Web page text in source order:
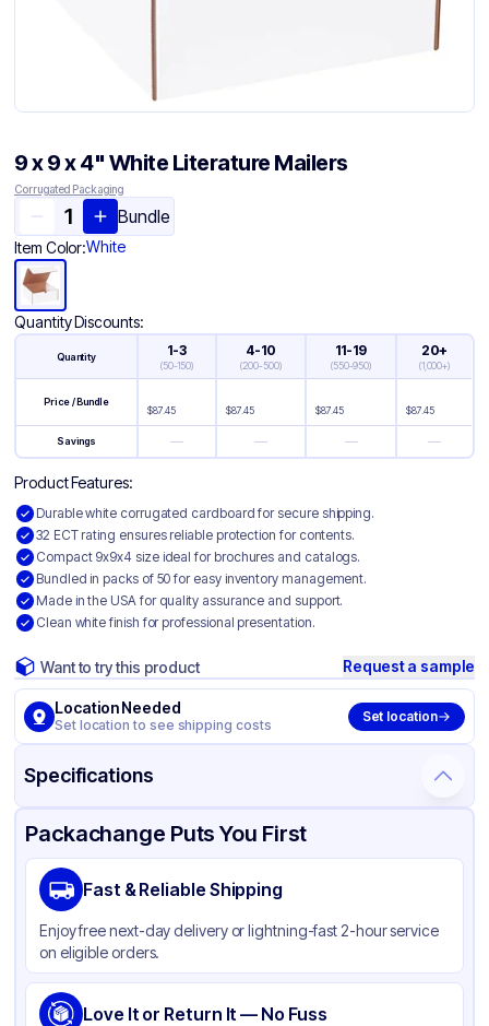
9 x 9 x 4" White Literature Mailers
Corrugated Packaging
Bundle
Item Color:White
Quantity Discounts:
Quantity 1-3
(50-150)
4-10
(200-500)
11-19
(550-950)
20+
(1,000+)
Price / Bundle
$87.45 $87.45 $87.45 $87.45
Savings — — — —
Product Features:
Durable white corrugated cardboard for secure shipping.
32 ECT rating ensures reliable protection for contents.
Compact 9x9x4 size ideal for brochures and catalogs.
Bundled in packs of 50 for easy inventory management.
Made in the USA for quality assurance and support.
Clean white finish for professional presentation.
Want to try this product Request a sample
Location Needed
Set location to see shipping costs
Set location
Specifications
Product Details Packaging & Shipping Certifications & Testing
Material
Color
Packachange Puts You First
Fast & Reliable Shipping
Enjoy free next-day delivery or lightning-fast 2-hour service
on eligible orders.
Love It or Return It — No Fuss